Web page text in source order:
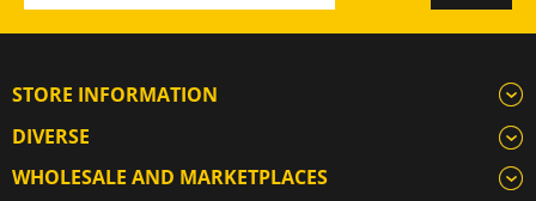
STORE INFORMATION
DIVERSE
WHOLESALE AND MARKETPLACES